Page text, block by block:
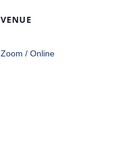
VENUE
Zoom / Online